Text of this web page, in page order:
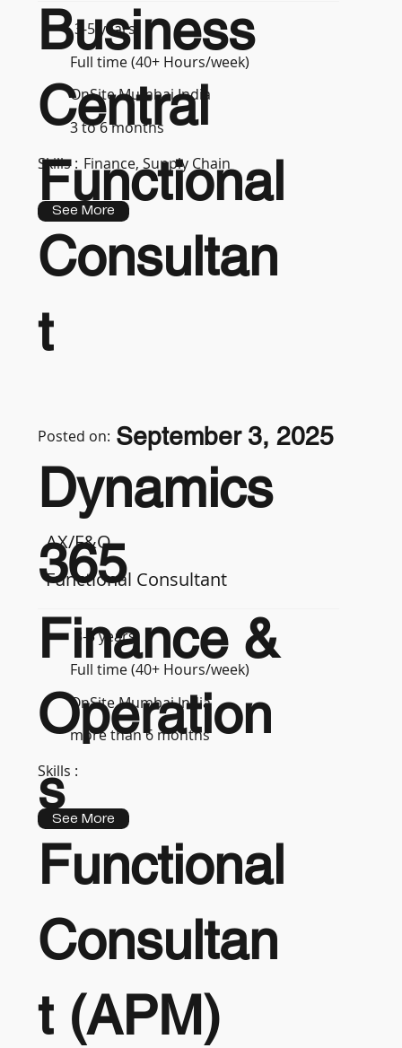
3-5 years
Full time (40+ Hours/week)
OnSite Mumbai India
3 to 6 months
Skills : Finance, Supply Chain
See More
Business
Central
Functional
Consultan
t
AX/F&O
Functional Consultant
3-5 years
Full time (40+ Hours/week)
OnSite Mumbai India
more than 6 months
Skills :
See More
Dynamics
365
Finance &
Operation
s
Functional
Consultan
t (APM)
Posted on: September 3, 2025